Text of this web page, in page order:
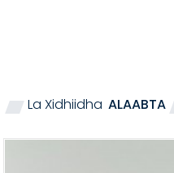
La Xidhiidha ALAABTA